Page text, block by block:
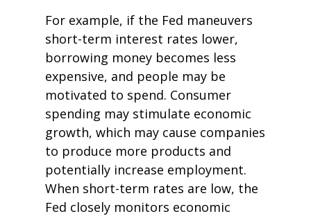
For example, if the Fed maneuvers
short-term interest rates lower,
borrowing money becomes less
expensive, and people may be
motivated to spend. Consumer
spending may stimulate economic
growth, which may cause companies
to produce more products and
potentially increase employment.
When short-term rates are low, the
Fed closely monitors economic